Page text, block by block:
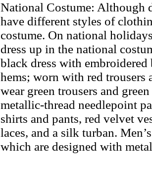
National Costume: Although
have different styles of
costume. On national
dress up in the national
black dress with
hems; worn with red trousers
wear green trousers and
metallic-thread needlepoint
shirts and pants, red velvet
laces, and a silk turban.
which are designed with